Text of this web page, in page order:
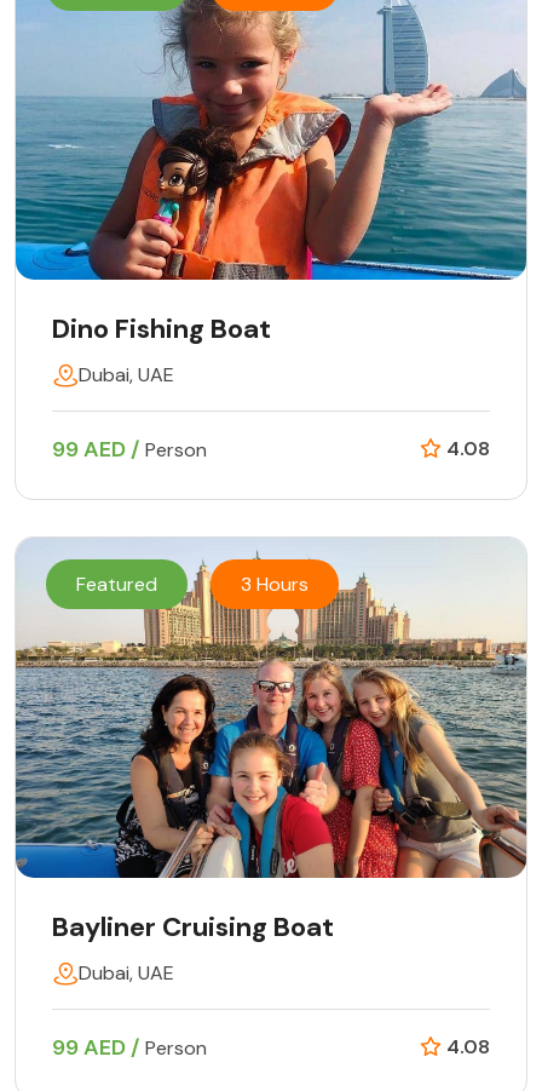
Dino Fishing Boat
Dubai, UAE
99 AED / Person 4.08
Featured 3 Hours
Bayliner Cruising Boat
Dubai, UAE
99 AED / Person 4.08